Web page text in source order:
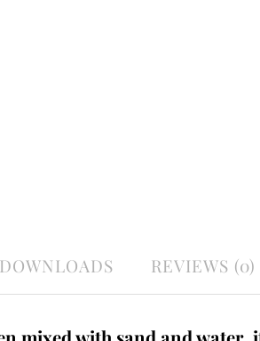
DOWNLOADS REVIEWS (0)